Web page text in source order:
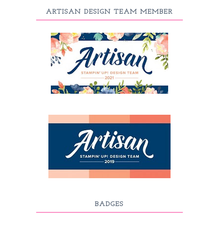
ARTISAN DESIGN TEAM MEMBER
BADGES